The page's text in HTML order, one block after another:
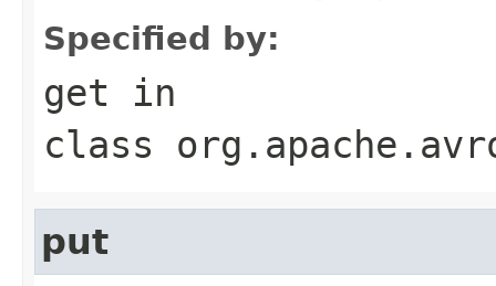
Specified by:
get in
class
put